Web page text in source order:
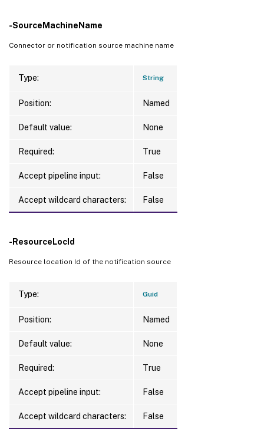
-SourceMachineName
Connector or notification source machine name
Type: String
Position: Named
Default value: None
Required: True
Accept pipeline input: False
Accept wildcard characters: False
-ResourceLocId
Resource location Id of the notification source
Type: Guid
Position: Named
Default value: None
Required: True
Accept pipeline input: False
Accept wildcard characters: False